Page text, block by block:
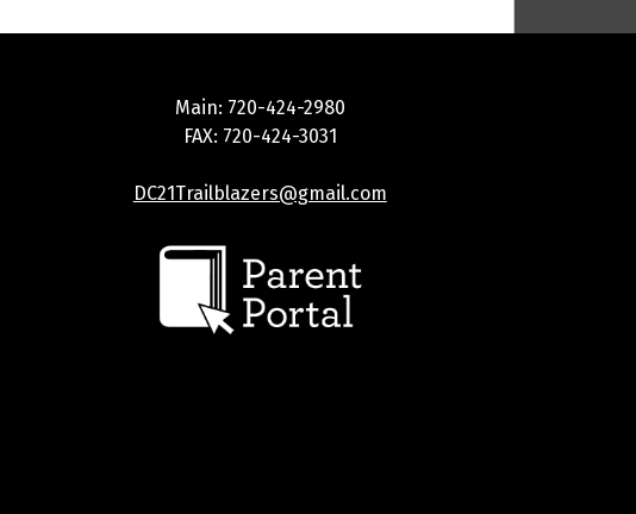
Main: 720-424-2980
FAX: 720-424-3031
DC21Trailblazers@gmail.com